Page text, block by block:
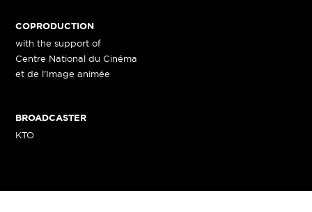
COPRODUCTION
with the support of
Centre National du Cinéma
et de l’Image animée
BROADCASTER
KTO